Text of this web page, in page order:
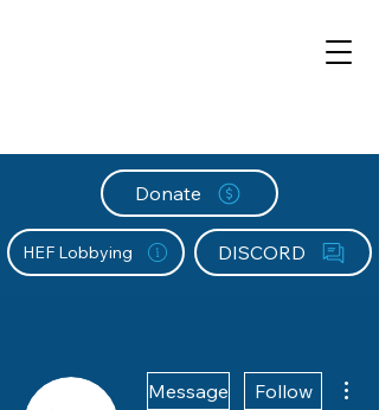
Donate
HEF Lobbying DISCORD
Message Follow